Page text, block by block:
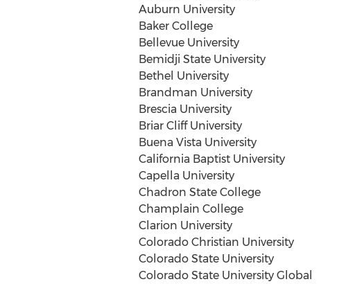
Auburn University
Baker College
Bellevue University
Bemidji State University
Bethel University
Brandman University
Brescia University
Briar Cliff University
Buena Vista University
California Baptist University
Capella University
Chadron State College
Champlain College
Clarion University
Colorado Christian University
Colorado State University
Colorado State UniversityGlobal